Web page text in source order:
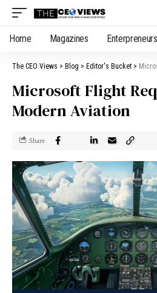
Home Magazines
The CEO Views > Blog > Editor's Bucket >
Microsoft Flight
Modern Aviation
Share